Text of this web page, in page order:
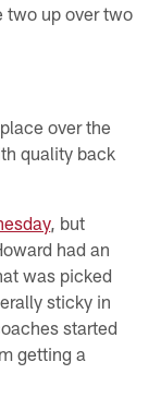
two up over two
over the
quality back
, but
had an
was picked
sticky in
started
getting a